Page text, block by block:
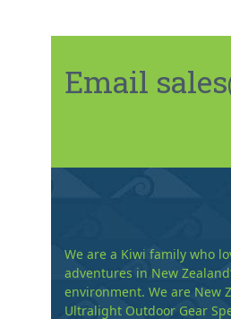
Email
We are a Kiwi family who
adventures in New
environment. We are New
Ultralight Outdoor Gear